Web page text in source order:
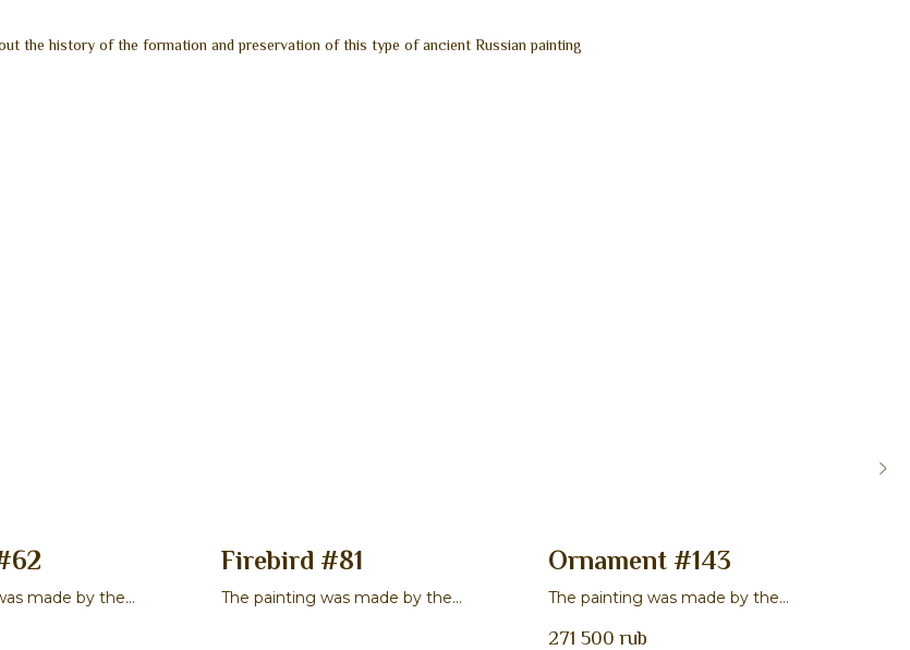
the history of the formation and preservation of this type of ancient Russian painting
made by the
Firebird #81
The painting was made by the
Ornament #143
The painting was made by the
271 500 rub